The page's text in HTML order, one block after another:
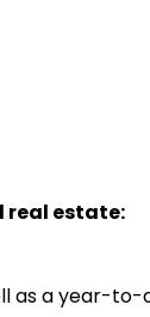
real estate:
as a year-